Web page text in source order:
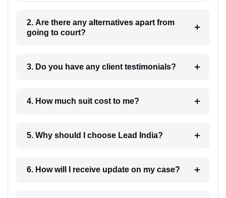
2. Are there any alternatives apart from
going to court?
3. Do you have any client testimonials?
4. How much suit cost to me?
5. Why should I choose Lead India?
6. How will I receive update on my case?